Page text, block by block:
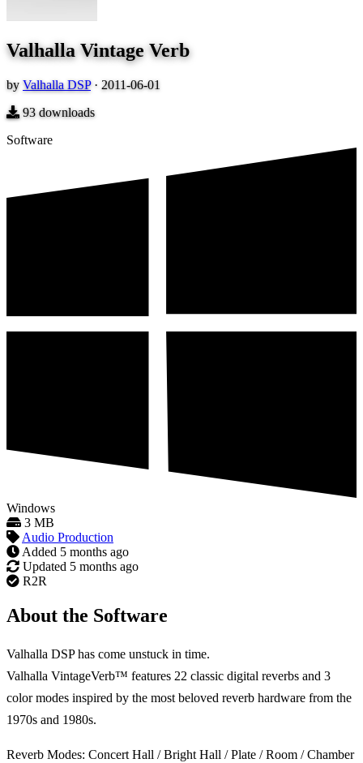
Valhalla Vintage Verb
by Valhalla DSP · 2011-06-01
93downloads
Software
Windows
3 MB
Audio Production
Added 5 months ago
Updated 5 months ago
R2R
About the Software
Valhalla DSP has come unstuck in time.
Valhalla VintageVerb™ features 22 classic digital reverbs and 3
color modes inspired by the most beloved reverb hardware from the
1970s and 1980s.
Reverb Modes: Concert Hall / Bright Hall / Plate / Room / Chamber